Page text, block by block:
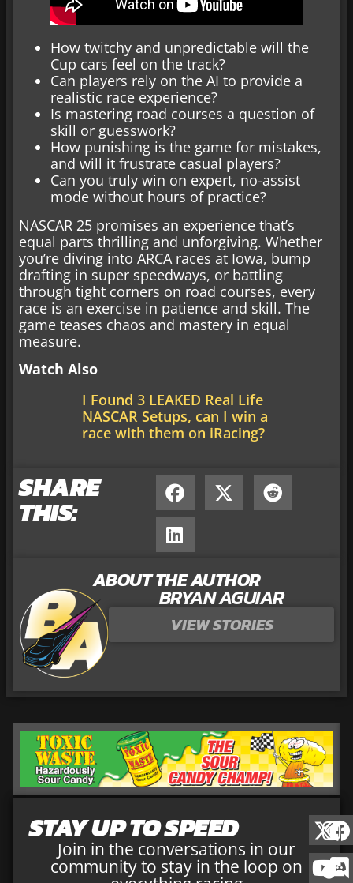
How twitchy and unpredictable will the
Cup cars feel on the track?
Can players rely on the AI to provide a
realistic race experience?
Is mastering road courses a question of
skill or guesswork?
How punishing is the game for mistakes,
and will it frustrate casual players?
Can you truly win on expert, no-assist
mode without hours of practice?
NASCAR 25 promises an experience that’s
equal parts thrilling and unforgiving. Whether
you’re diving into ARCA races at Iowa, bump
drafting in super speedways, or battling
through tight corners on road courses, every
race is an exercise in patience and skill. The
game teases chaos and mastery in equal
measure.
Watch Also
I Found 3 LEAKED Real Life
NASCAR Setups, can I win a
race with them on iRacing?
SHARE
THIS:
ABOUT THE AUTHOR
BRYAN AGUIAR
VIEW STORIES
STAY UP TO SPEED
Join in the conversations in our
community to stay in the loop on